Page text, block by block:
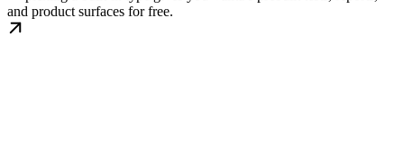
and product surfaces for free.